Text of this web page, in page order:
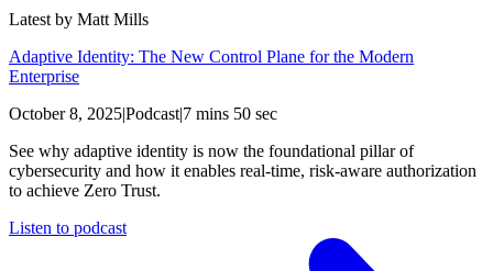
Latest by Matt Mills
Adaptive Identity: The New Control Plane for the Modern
Enterprise
October 8, 2025|Podcast|7 mins 50 sec
See why adaptive identity is now the foundational pillar of
cybersecurity and how it enables real-time, risk-aware authorization
to achieve Zero Trust.
Listen to podcast